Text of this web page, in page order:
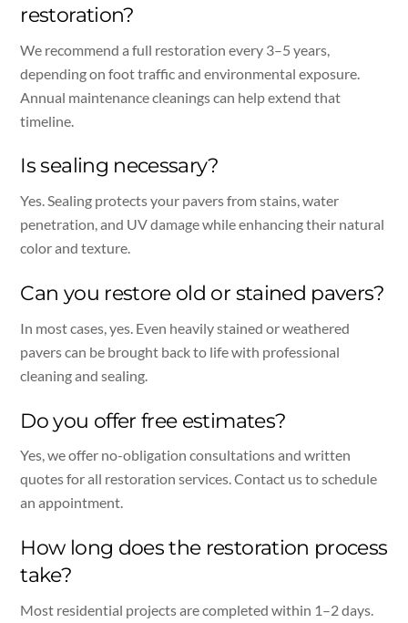
restoration?
We recommend a full restoration every 3–5 years,
depending on foot traffic and environmental exposure.
Annual maintenance cleanings can help extend that
timeline.
Is sealing necessary?
Yes. Sealing protects your pavers from stains, water
penetration, and UV damage while enhancing their natural
color and texture.
Can you restore old or stained pavers?
In most cases, yes. Even heavily stained or weathered
pavers can be brought back to life with professional
cleaning and sealing.
Do you offer free estimates?
Yes, we offer no-obligation consultations and written
quotes for all restoration services. Contact us to schedule
an appointment.
How long does the restoration process
take?
Most residential projects are completed within 1–2 days.